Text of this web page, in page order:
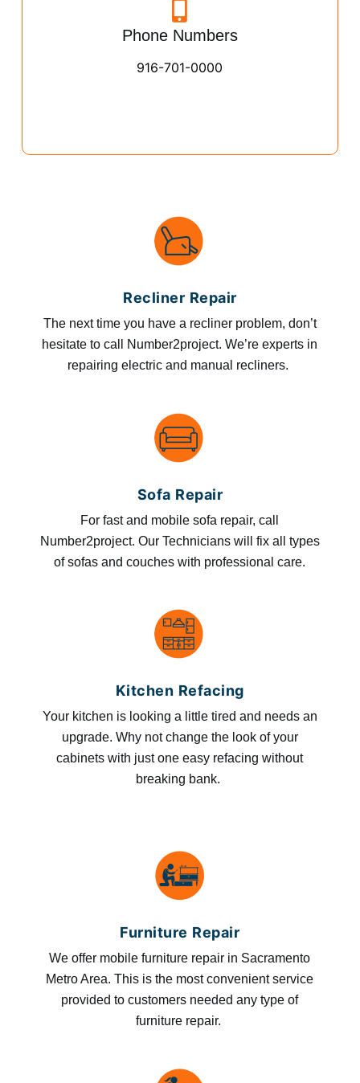
Phone Numbers
916-701-0000
Recliner Repair
The next time you have a recliner problem, don’t
hesitate to call Number2project. We’re experts in
repairing electric and manual recliners.
Sofa Repair
For fast and mobile sofa repair, call
Number2project. Our Technicians will fix all types
of sofas and couches with professional care.
Kitchen Refacing
Your kitchen is looking a little tired and needs an
upgrade. Why not change the look of your
cabinets with just one easy refacing without
breaking bank.
Furniture Repair
We offer mobile furniture repair in Sacramento
Metro Area. This is the most convenient service
provided to customers needed any type of
furniture repair.